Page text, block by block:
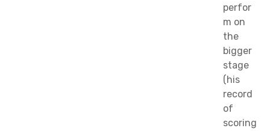
perfor
m on
the
bigger
stage
(his
record
of
scoring